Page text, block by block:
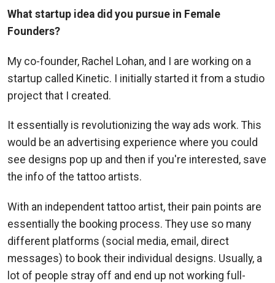
What startup idea did you pursue in Female
Founders?
My co-founder, Rachel Lohan, and I are working on a
startup called Kinetic. I initially started it from a studio
project that I created.
It essentially is revolutionizing the way ads work. This
would be an advertising experience where you could
see designs pop up and then if you're interested, save
the info of the tattoo artists.
With an independent tattoo artist, their pain points are
essentially the booking process. They use so many
different platforms (social media, email, direct
messages) to book their individual designs. Usually, a
lot of people stray off and end up not working full-